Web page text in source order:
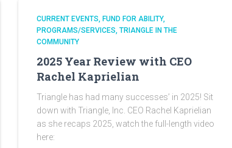
CURRENT EVENTS
FUND FOR ABILITY
PROGRAMS/SERVICES TRIANGLE IN THE
COMMUNITY
2025 Year Review with CEO
Rachel Kaprielian
Triangle has had many successes’ in 2025! Sit
down with Triangle, Inc. CEO Rachel Kaprielian
as she recaps 2025, watch the full-length video
here: